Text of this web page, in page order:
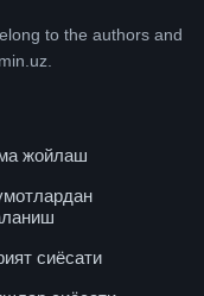
to the authors and
жойлаш
сиёсати